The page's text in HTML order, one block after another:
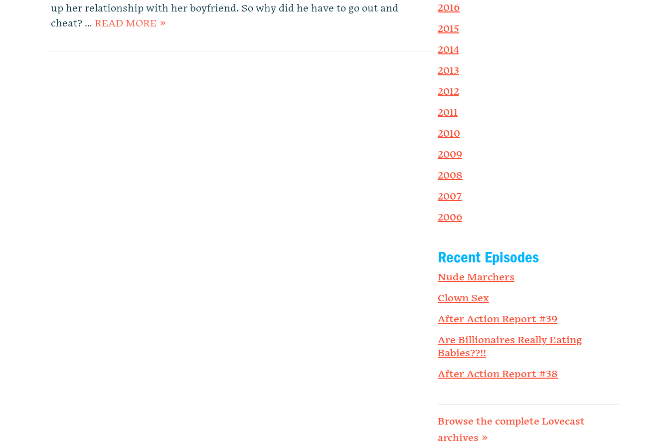
up her relationship with her boyfriend. So why did he have to go out and
cheat? … READ MORE »
2016
2015
2014
2013
2012
2011
2010
2009
2008
2007
2006
Recent Episodes
Nude Marchers
Clown Sex
After Action Report #39
Are Billionaires Really Eating
Babies??!!
After Action Report #38
Browse the complete Lovecast
archives »